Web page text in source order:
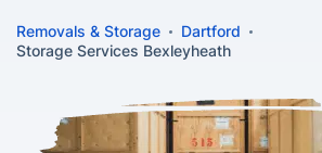
Removals & Storage
Dartford
Storage Services Bexleyheath